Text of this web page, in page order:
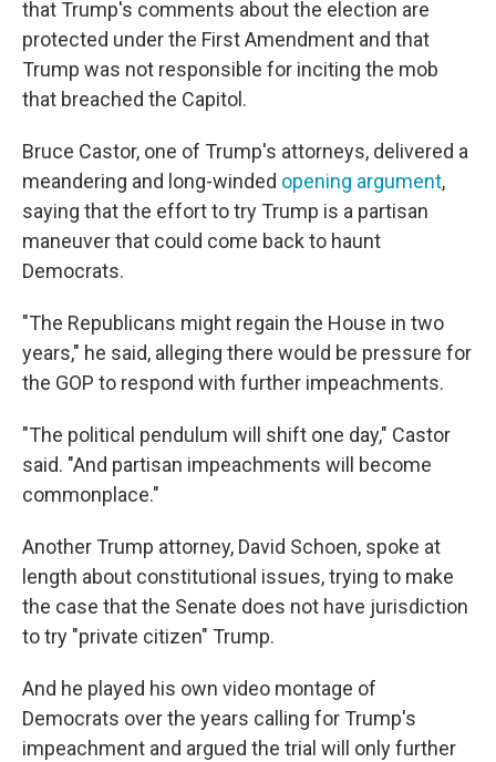
that Trump's comments about the election are
protected under the First Amendment and that
Trump was not responsible for inciting the mob
that breached the Capitol.
Bruce Castor, one of Trump's attorneys, delivered a
meandering and long-winded opening argument,
saying that the effort to try Trump is a partisan
maneuver that could come back to haunt
Democrats.
"The Republicans might regain the House in two
years," he said, alleging there would be pressure for
the GOP to respond with further impeachments.
"The political pendulum will shift one day," Castor
said. "And partisan impeachments will become
commonplace."
Another Trump attorney, David Schoen, spoke at
length about constitutional issues, trying to make
the case that the Senate does not have jurisdiction
to try "private citizen" Trump.
And he played his own video montage of
Democrats over the years calling for Trump's
impeachment and argued the trial will only further